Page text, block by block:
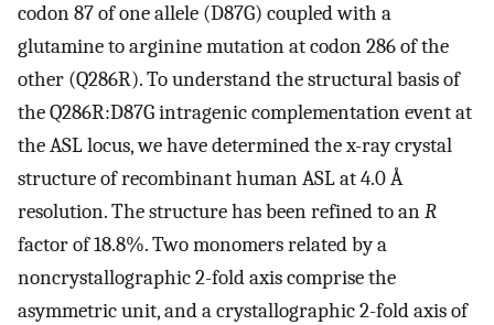
codon 87 of one allele (D87G) coupled with a
glutamine to arginine mutation at codon 286 of the
other (Q286R). To understand the structural basis of
the Q286R:D87G intragenic complementation event at
the ASL locus, we have determined the x-ray crystal
structure of recombinant human ASL at 4.0 Å
resolution. The structure has been refined to anR
factor of 18.8%. Two monomers related by a
noncrystallographic 2-fold axis comprise the
asymmetric unit, and a crystallographic 2-fold axis of